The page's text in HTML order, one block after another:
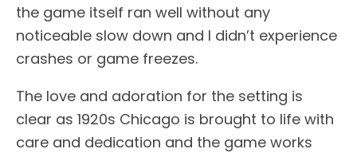
the game itself ran well without any
noticeable slow down and I didn’t experience
crashes or game freezes.
The love and adoration for the setting is
clear as 1920s Chicago is brought to life with
care and dedication and the game works